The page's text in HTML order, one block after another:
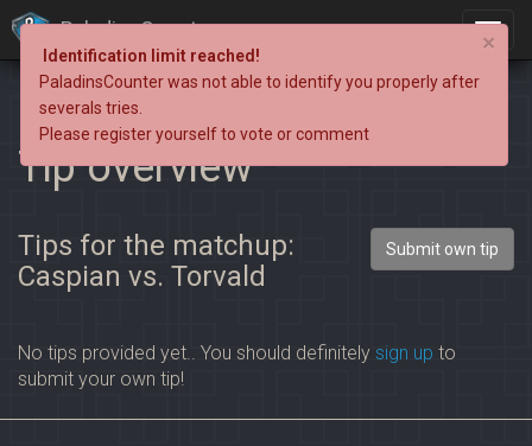
PaladinsCounter
Tip overview
Tips for the matchup:
Caspian vs. Torvald
Submit own tip
No tips provided yet.. You should definitely sign up to
submit your own tip!
×
Identification limit reached!
PaladinsCounter was not able to identify you properly after
severals tries.
Please register yourself to vote or comment